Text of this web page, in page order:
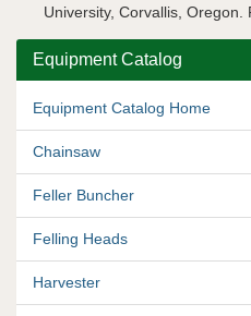
University, Corvallis, Oregon.
Equipment Catalog
Equipment Catalog Home
Chainsaw
Feller Buncher
Felling Heads
Harvester